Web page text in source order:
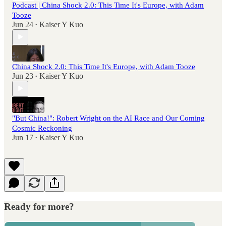
Podcast | China Shock 2.0: This Time It's Europe, with Adam
Tooze
Jun 24 • Kaiser Y Kuo
China Shock 2.0: This Time It's Europe, with Adam Tooze
Jun 23 • Kaiser Y Kuo
"But China!": Robert Wright on the AI Race and Our Coming
Cosmic Reckoning
Jun 17 • Kaiser Y Kuo
Ready for more?